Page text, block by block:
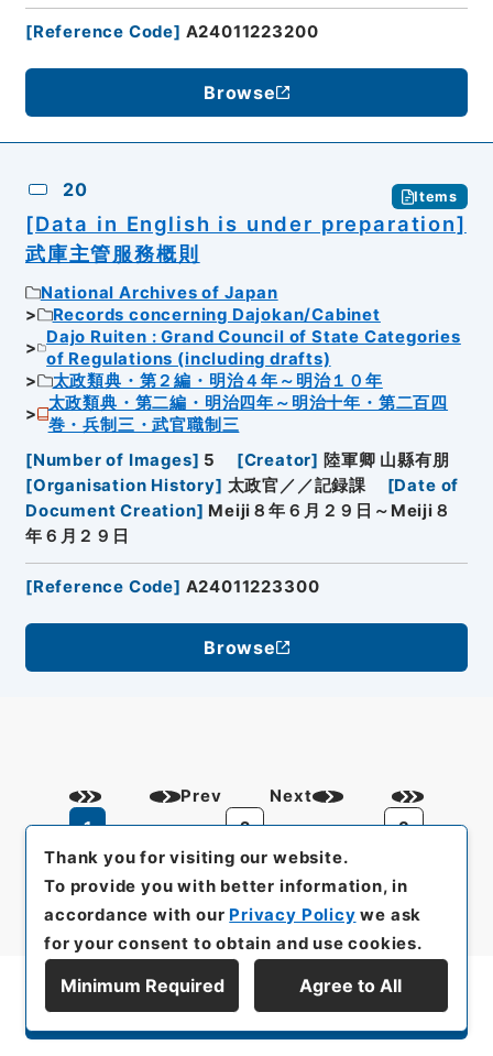
[Reference Code] A24011223200
Browse
20 Items
[Data in English is under preparation]
武庫主管服務概則
National Archives of Japan
Records concerning Dajokan/Cabinet
Dajo Ruiten : Grand Council of State Categories
of Regulations (including drafts)
太政類典・第２編・明治４年～明治１０年
太政類典・第二編・明治四年～明治十年・第二百四
巻・兵制三・武官職制三
[Number of Images] 5 [Creator] 陸軍卿 山縣有朋
[Organisation History] 太政官／／記録課 [Date of
Document Creation] Meiji８年６月２９日～Meiji８
年６月２９日
[Reference Code] A24011223300
Browse
Prev
1
2 3
Next
Display Series Hierarchy
Thank you for visiting our website.
To provide you with better information, in
accordance with our Privacy Policy we ask
for your consent to obtain and use cookies.
Minimum Required Agree to All